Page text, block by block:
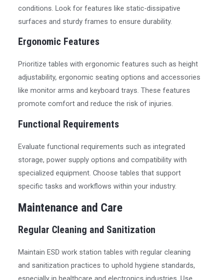
conditions. Look for features like static-dissipative
surfaces and sturdy frames to ensure durability.
Ergonomic Features
Prioritize tables with ergonomic features such as height
adjustability, ergonomic seating options and accessories
like monitor arms and keyboard trays. These features
promote comfort and reduce the risk of injuries.
Functional Requirements
Evaluate functional requirements such as integrated
storage, power supply options and compatibility with
specialized equipment. Choose tables that support
specific tasks and workflows within your industry.
Maintenance and Care
Regular Cleaning and Sanitization
Maintain ESD work station tables with regular cleaning
and sanitization practices to uphold hygiene standards,